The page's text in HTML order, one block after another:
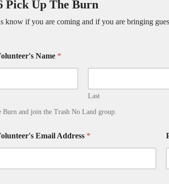
Pick Up The Burn
know if you are coming and if you are bringing
Name *
Last
Burn and join the Trash No Land group.
Email Address *